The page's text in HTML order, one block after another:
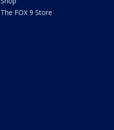
The FOX 9 Store